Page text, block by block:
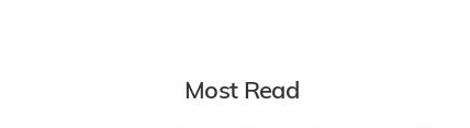
Most Read